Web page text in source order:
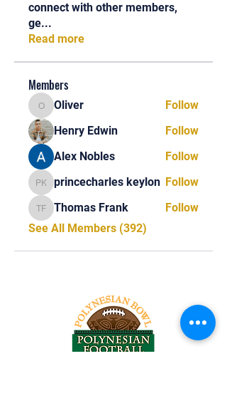
connect with other members,
ge...
Read more
Members
OliverOliver
Follow
Henry Edwin
Follow
Alex Nobles
Follow
princecharles keylon
princecharles keylon Follow
Thomas Frank
Thomas Frank
Follow
See All Members (392)